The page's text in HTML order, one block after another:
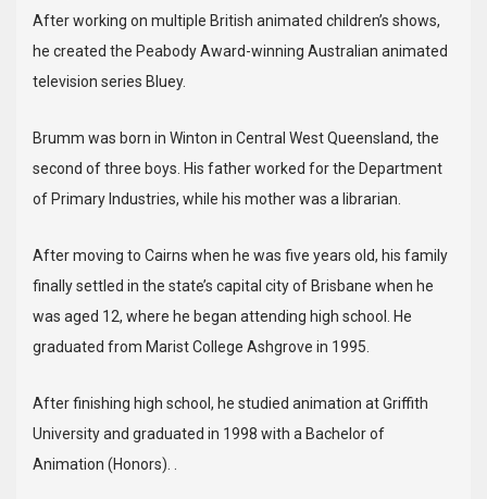
After working on multiple British animated children’s shows,
he created the Peabody Award-winning Australian animated
television series Bluey.
Brumm was born in Winton in Central West Queensland, the
second of three boys. His father worked for the Department
of Primary Industries, while his mother was a librarian.
After moving to Cairns when he was five years old, his family
finally settled in the state’s capital city of Brisbane when he
was aged 12, where he began attending high school. He
graduated from Marist College Ashgrove in 1995.
After finishing high school, he studied animation at Griffith
University and graduated in 1998 with a Bachelor of
Animation (Honors). .